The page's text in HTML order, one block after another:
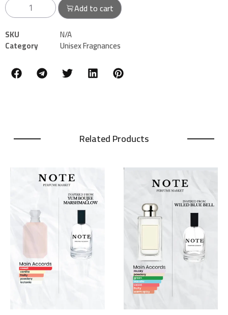
Add to cart
SKU N/A
Category Unisex Fragnances
Related Products